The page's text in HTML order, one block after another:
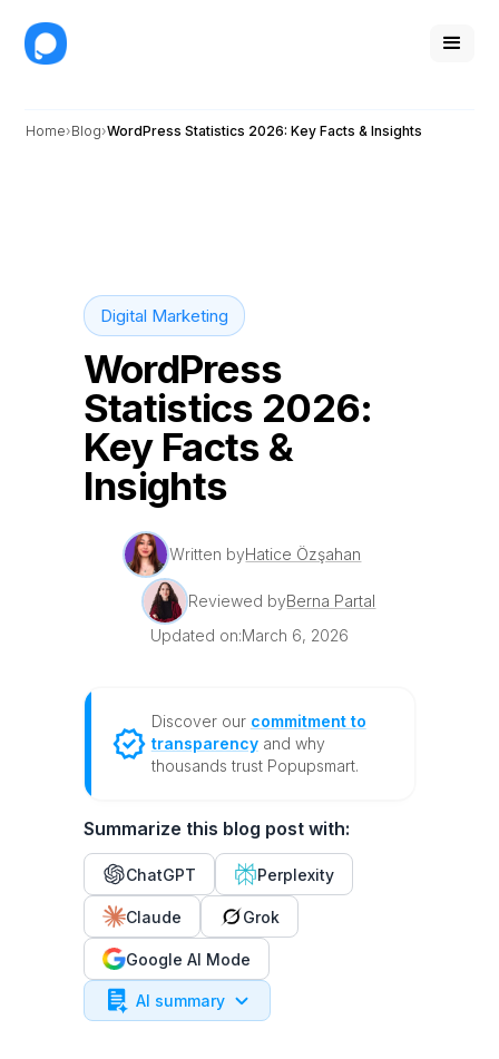
Home Blog WordPress Statistics 2026: Key Facts & Insights
Digital Marketing
WordPress
Statistics 2026:
Key Facts &
Insights
Written byHatice Özşahan
Reviewed byBerna Partal
Updated on:March 6, 2026
Discover our commitment to
transparencyand why
thousands trust Popupsmart.
Summarize this blog post with:
ChatGPT Perplexity
Claude Grok
Google AI Mode
AI summary